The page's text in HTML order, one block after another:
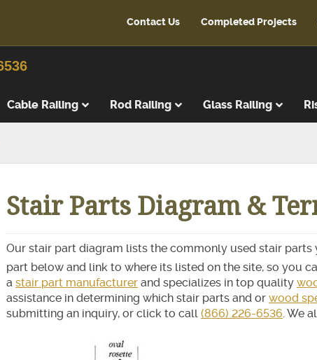
Completed Projects
Contact Us
Replacement Treads
Wood Stair Risers
Landing Treads
Landing Platforms
False Treads & Risers
About Stair Treads
Cable Railing Rod Railing Glass Railing
Stair Parts Diagram &
Our stair part diagram lists the commonly used stair parts
part below and link to where its listed on the site, so you
a stair part manufacturer and specializes in top quality
assistance in determining which stair parts and or wood
submitting an inquiry, or click to call (866) 226-6536. We